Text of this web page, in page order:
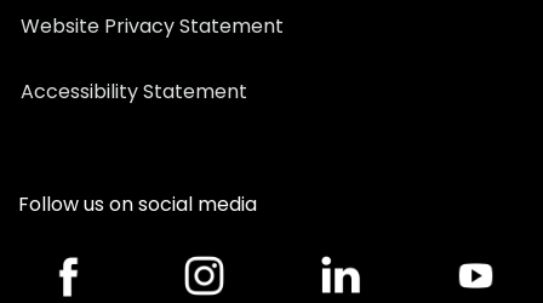
Website Privacy Statement
Accessibility Statement
Follow us on social media